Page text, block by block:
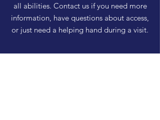
all abilities. Contact us if you need more
information, have questions about access,
or just need a helping hand during a visit.